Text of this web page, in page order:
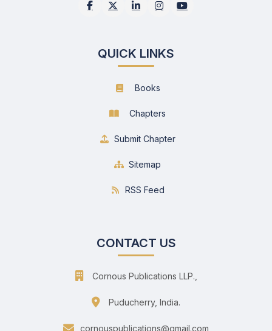
QUICK LINKS
Books
Chapters
Submit Chapter
Sitemap
RSS Feed
CONTACT US
Cornous Publications LLP.,
Puducherry, India.
cornouspublications@gmail.com